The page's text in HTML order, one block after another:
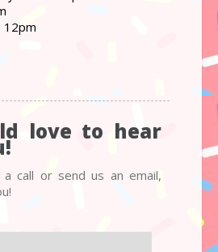
12pm
love to hear
call or send us an email,